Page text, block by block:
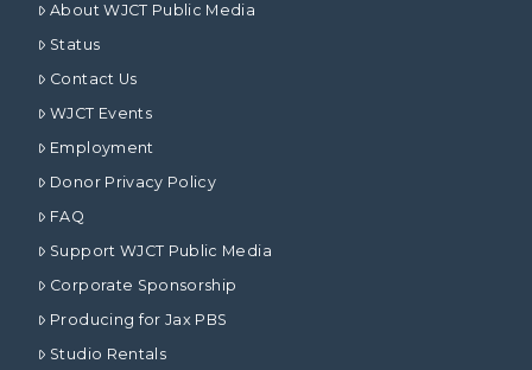
About WJCT Public Media
Status
Contact Us
WJCT Events
Employment
Donor Privacy Policy
FAQ
Support WJCT Public Media
Corporate Sponsorship
Producing for Jax PBS
Studio Rentals